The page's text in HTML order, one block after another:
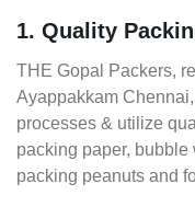
1. Quality
THE Gopal Packers,
Ayappakkam
processes & utilize
packing paper, bubble
packing peanuts and